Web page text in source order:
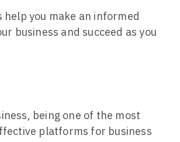
help you make an informed
business and succeed as you
being one of the most
platforms for business